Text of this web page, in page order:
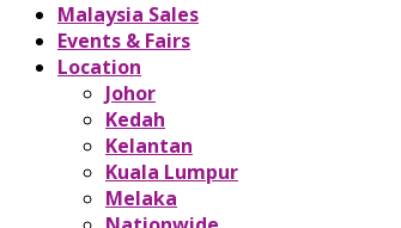
Malaysia Sales
Events & Fairs
Location
Johor
Kedah
Kelantan
Kuala Lumpur
Melaka